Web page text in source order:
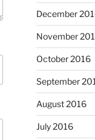
December
November
October 2016
September
August 2016
July 2016